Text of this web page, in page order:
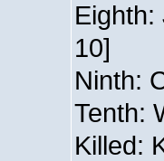
10]
Ninth:
Tenth:
Killed: